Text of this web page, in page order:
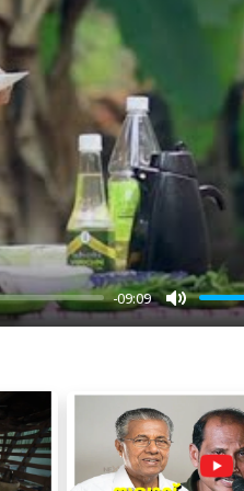
-09:09
Mute